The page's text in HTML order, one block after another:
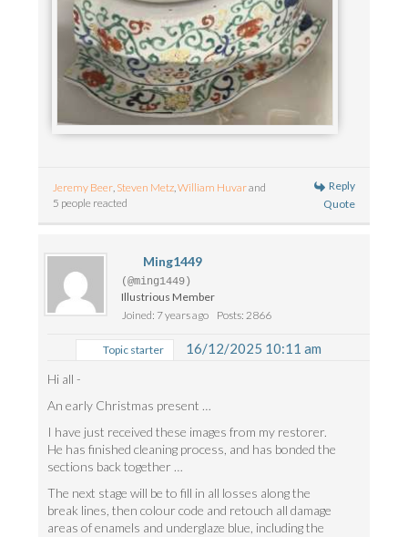
Jeremy Beer, Steven Metz,William Huvarand
5 people reacted
Reply
Quote
Ming1449
(@ming1449)
Illustrious Member
Joined: 7 years ago
Posts: 2866
Topic starter 16/12/2025 10:11 am
Hi all -
An early Christmas present …
I have just received these images from my restorer.
He has finished cleaning process, and has bonded the
sections back together …
The next stage will be to fill in all losses along the
break lines, then colour code and retouch all damage
areas of enamels and underglaze blue, including the